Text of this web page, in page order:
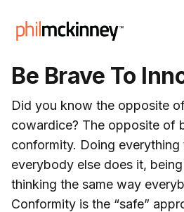
Be Brave To
Did you know the opposite
cowardice? The opposite of
conformity. Doing
everybody else does it,
thinking the same way
Conformity is the “safe”